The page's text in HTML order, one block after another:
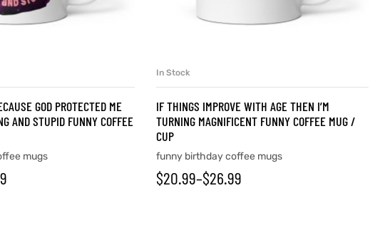
GOD PROTECTED ME
AND STUPID FUNNY COFFEE
mugs
In Stock
IF THINGS IMPROVE WITH AGE THEN I’M
TURNING MAGNIFICENT FUNNY COFFEE MUG /
CUP
funny birthday coffee mugs
$20.99–$26.99